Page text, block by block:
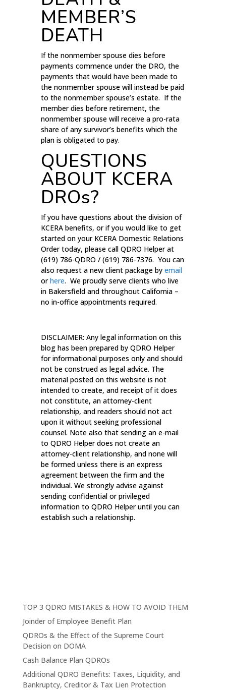
MEMBER’S
DEATH
If the nonmember spouse dies before
payments commence under the DRO, the
payments that would have been made to
the nonmember spouse will instead be paid
to the nonmember spouse’s estate. If the
member dies before retirement, the
nonmember spouse will receive a pro-rata
share of any survivor’s benefits which the
plan is obligated to pay.
QUESTIONS
ABOUT KCERA
DROs?
If you have questions about the division of
KCERA benefits, or if you would like to get
started on your KCERA Domestic Relations
Order today, please call QDRO Helper at
(619) 786-QDRO / (619) 786-7376. You can
also request a new client package by email
orhere. We proudly serve clients who live
in Bakersfield and throughout California –
no in-office appointments required.
DISCLAIMER: Any legal information on this
blog has been prepared by QDRO Helper
for informational purposes only and should
not be construed as legal advice. The
material posted on this website is not
intended to create, and receipt of it does
not constitute, an attorney-client
relationship, and readers should not act
upon it without seeking professional
counsel. Note also that sending an e-mail
to QDRO Helper does not create an
attorney-client relationship, and none will
be formed unless there is an express
agreement between the firm and the
individual. We strongly advise against
sending confidential or privileged
information to QDRO Helper until you can
establish such a relationship.
TOP 3 QDRO MISTAKES & HOW TO AVOID THEM
Joinder of Employee Benefit Plan
QDROs & the Effect of the Supreme Court
Decision on DOMA
Cash Balance Plan QDROs
Additional QDRO Benefits: Taxes, Liquidity, and
Bankruptcy, Creditor & Tax Lien Protection